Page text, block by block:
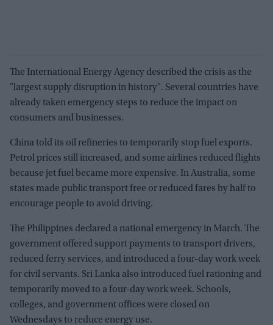
The International Energy Agency described the crisis as the
"largest supply disruption in history". Several countries have
already taken emergency steps to reduce the impact on
consumers and businesses.
China told its oil refineries to temporarily stop fuel exports.
Petrol prices still increased, and some airlines reduced flights
because jet fuel became more expensive. In Australia, some
states made public transport free or reduced fares by half to
encourage people to avoid driving.
The Philippines declared a national emergency in March. The
government offered support payments to transport drivers,
reduced ferry services, and introduced a four-day work week
for civil servants. Sri Lanka also introduced fuel rationing and
temporarily moved to a four-day work week. Schools,
colleges, and government offices were closed on
Wednesdays to reduce energy use.